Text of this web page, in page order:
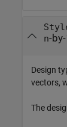
n-by-
Design
vectors,
The